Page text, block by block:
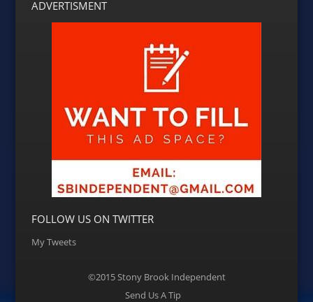
ADVERTISMENT
FOLLOW US ON TWITTER
My Tweets
©2015 Stony Brook Independent
Send Us A Tip